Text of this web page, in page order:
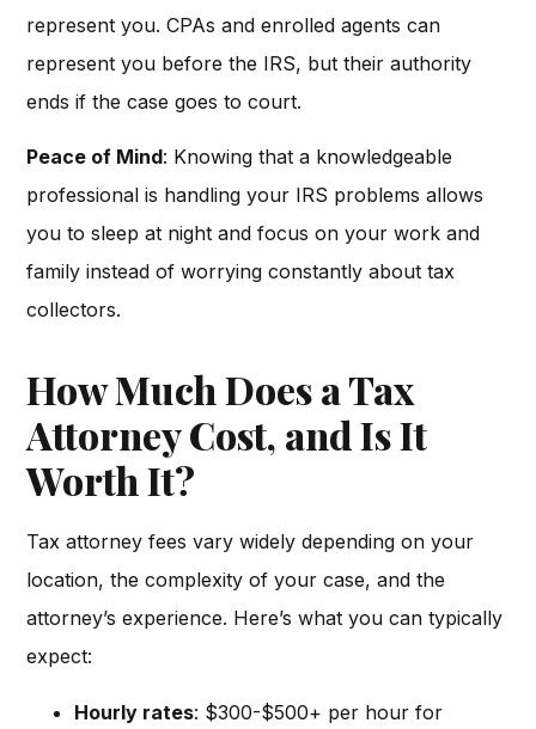
represent you. CPAs and enrolled agents can
represent you before the IRS, but their authority
ends if the case goes to court.
Peace of Mind: Knowing that a knowledgeable
professional is handling your IRS problems allows
you to sleep at night and focus on your work and
family instead of worrying constantly about tax
collectors.
How Much Does a Tax
Attorney Cost, and Is It
Worth It?
Tax attorney fees vary widely depending on your
location, the complexity of your case, and the
attorney’s experience. Here’s what you can typically
expect:
Hourly rates: $300-$500+ per hour for